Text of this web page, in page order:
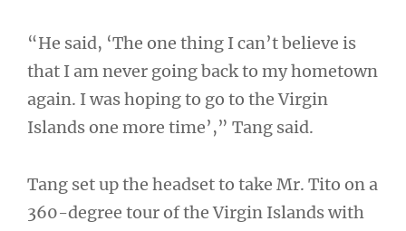
“He said, ‘The one thing I can’t believe is
that I am never going back to my hometown
again. I was hoping to go to the Virgin
Islands one more time’,” Tang said.
Tang set up the headset to take Mr. Tito on a
360-degree tour of the Virgin Islands with